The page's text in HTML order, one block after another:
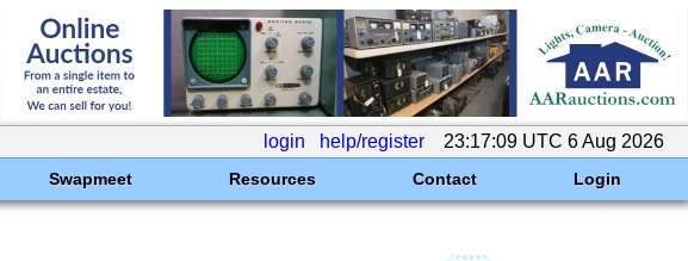
login help/register 23:17:09 UTC 6 Aug 2026
Swapmeet Resources Contact Login